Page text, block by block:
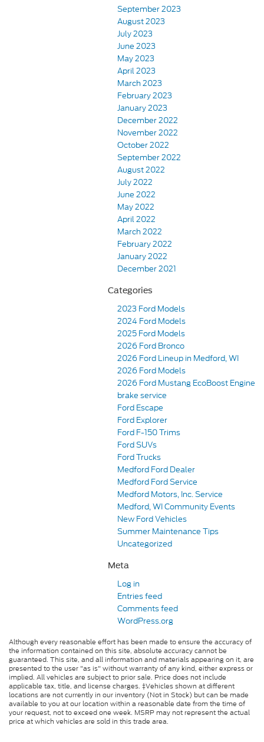
September 2023
August 2023
July 2023
June 2023
May 2023
April 2023
March 2023
February 2023
January 2023
December 2022
November 2022
October 2022
September 2022
August 2022
July 2022
June 2022
May 2022
April 2022
March 2022
February 2022
January 2022
December 2021
Categories
2023 Ford Models
2024 Ford Models
2025 Ford Models
2026 Ford Bronco
2026 Ford Lineup in Medford, WI
2026 Ford Models
2026 Ford Mustang EcoBoost Engine
brake service
Ford Escape
Ford Explorer
Ford F-150 Trims
Ford SUVs
Ford Trucks
Medford Ford Dealer
Medford Ford Service
Medford Motors, Inc. Service
Medford, WI Community Events
New Ford Vehicles
Summer Maintenance Tips
Uncategorized
Meta
Log in
Entries feed
Comments feed
WordPress.org
Although every reasonable effort has been made to ensure the accuracy of
the information contained on this site, absolute accuracy cannot be
guaranteed. This site, and all information and materials appearing on it, are
presented to the user "as is" without warranty of any kind, either express or
implied. All vehicles are subject to prior sale. Price does not include
applicable tax, title, and license charges. ‡Vehicles shown at different
locations are not currently in our inventory (Not in Stock) but can be made
available to you at our location within a reasonable date from the time of
your request, not to exceed one week. MSRP may not represent the actual
price at which vehicles are sold in this trade area.